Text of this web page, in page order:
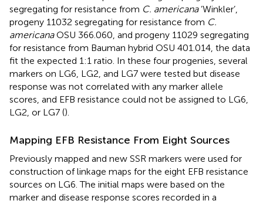
segregating for resistance from C. americana’Winkler’,
progeny 11032 segregating for resistance from C.
americanaOSU 366.060, and progeny 11029 segregating
for resistance from Bauman hybrid OSU 401.014, the data
fit the expected 1:1 ratio. In these four progenies, several
markers on LG6, LG2, and LG7 were tested but disease
response was not correlated with any marker allele
scores, and EFB resistance could not be assigned to LG6,
LG2, or LG7 ().
Mapping EFB Resistance From Eight Sources
Previously mapped and new SSR markers were used for
construction of linkage maps for the eight EFB resistance
sources on LG6. The initial maps were based on the
marker and disease response scores recorded in a